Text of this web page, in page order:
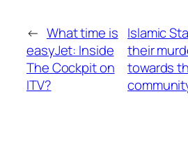
← What time is
easyJet: Inside
The Cockpit on
ITV?
Islamic
their
towards